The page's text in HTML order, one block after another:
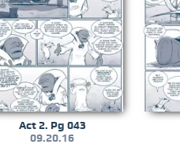
Act 2. Pg 043
09.20.16